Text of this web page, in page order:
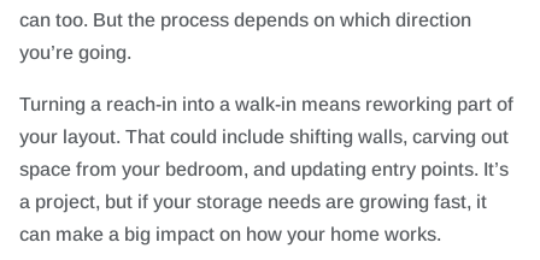
can too. But the process depends on which direction
you’re going.
Turning a reach-in into a walk-in means reworking part of
your layout. That could include shifting walls, carving out
space from your bedroom, and updating entry points. It’s
a project, but if your storage needs are growing fast, it
can make a big impact on how your home works.